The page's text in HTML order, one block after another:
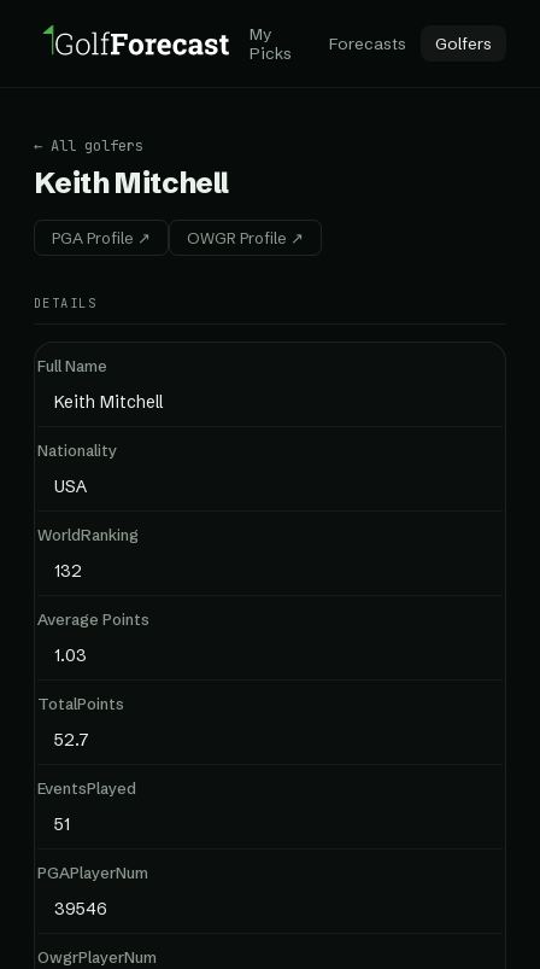
My
Picks
Forecasts Golfers
← All golfers
Keith Mitchell
PGA Profile ↗ OWGR Profile ↗
DETAILS
Full Name
Keith Mitchell
Nationality
USA
WorldRanking
132
Average Points
1.03
TotalPoints
52.7
EventsPlayed
51
PGAPlayerNum
39546
OwgrPlayerNum